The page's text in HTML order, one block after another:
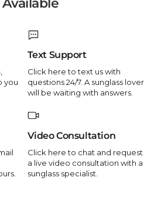
you
Text Support
Click here to text us with
questions 24/7. A sunglass lover
will be waiting with answers.
Video Consultation
Click here to chat and request
a live video consultation with a
sunglass specialist.